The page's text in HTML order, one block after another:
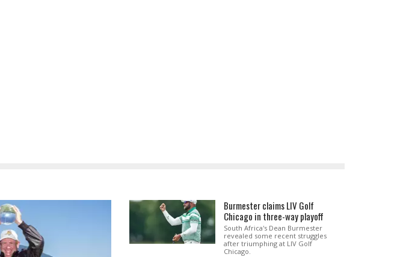
Burmester claims LIV Golf
Chicago in three-way playoff
South Africa's Dean Burmester
revealed some recent struggles
after triumphing at LIV Golf
Chicago.